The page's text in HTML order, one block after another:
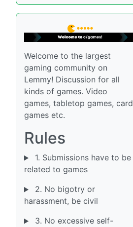
Welcome to the largest
gaming community on
Lemmy! Discussion for all
kinds of games. Video
games, tabletop games, card
games etc.
Rules
1. Submissions have to be
related to games
2. No bigotry or
harassment, be civil
3. No excessive self-